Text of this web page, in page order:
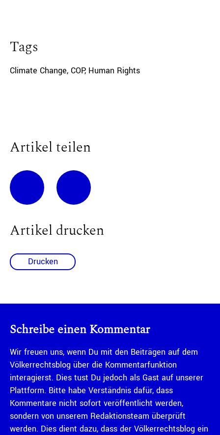
Tags
Climate Change, COP, Human Rights
Artikel teilen
Artikel drucken
Drucken
Schreibe einen Kommentar
Wir freuen uns, wenn Du mit den Beiträgen auf dem
Völkerrechtsblog über die Kommentarfunktion
interagierst. Dies tust Du jedoch als Gast auf unserer
Plattform. Bitte habe Verständnis dafür, dass
Kommentare nicht sofort veröffentlicht werden,
sondern von unserem Redaktionsteam überprüft
werden. Dies dient dazu, dass der Völkerrechtsblog ein